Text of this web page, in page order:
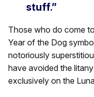
stuff.”
Those who do come
Year of the Dog
notoriously
have avoided the
exclusively on the